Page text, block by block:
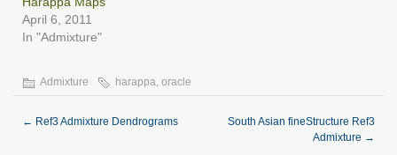
April 6, 2011
In "Admixture"
Admixture harappa, oracle
← Ref3 Admixture Dendrograms
South Asian fineStructure Ref3
Admixture →